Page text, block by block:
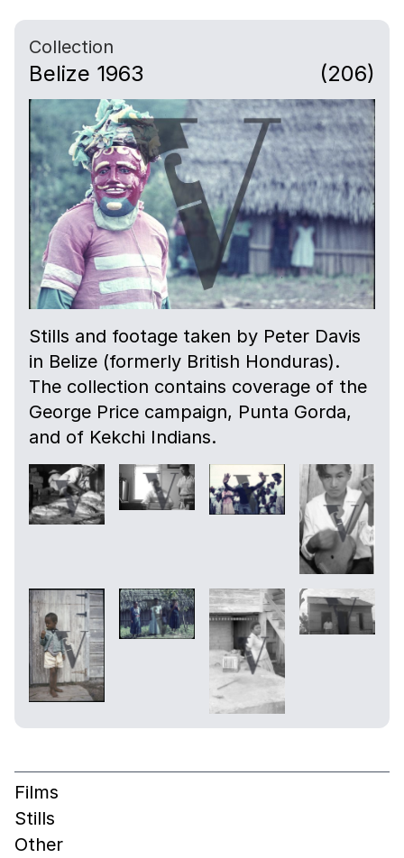
Collection
Belize 1963 (206)
Stills and footage taken by Peter Davis
in Belize (formerly British Honduras).
The collection contains coverage of the
George Price campaign, Punta Gorda,
and of Kekchi Indians.
Films
Stills
Other